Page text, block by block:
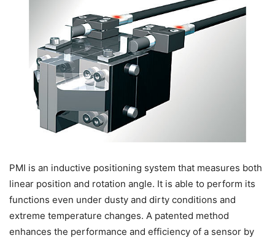
PMI is an inductive positioning system that measures both
linear position and rotation angle. It is able to perform its
functions even under dusty and dirty conditions and
extreme temperature changes. A patented method
enhances the performance and efficiency of a sensor by